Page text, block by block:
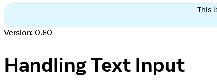
This
Version: 0.80
Handling Text Input